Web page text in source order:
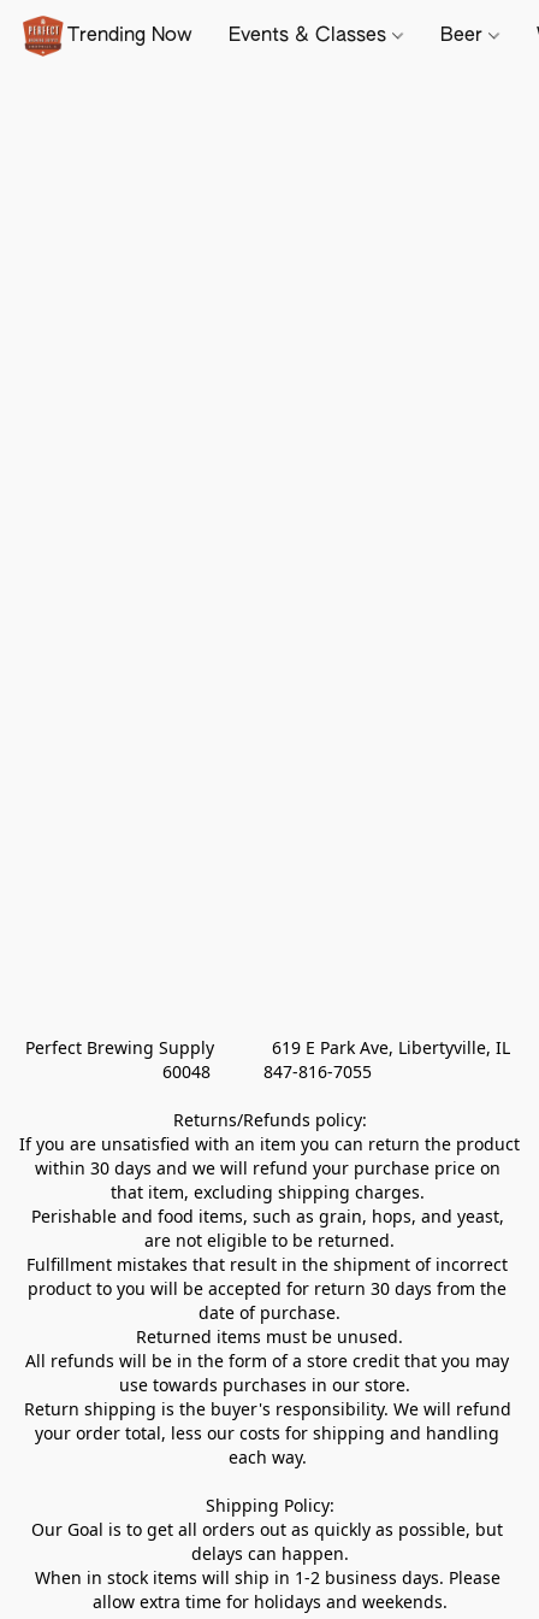
Trending Now Events & Classes Beer
Perfect Brewing Supply            619 E Park Ave, Libertyville, IL
60048           847-816-7055
Returns/Refunds policy:
If you are unsatisfied with an item you can return the product
within 30 days and we will refund your purchase price on
that item, excluding shipping charges.
Perishable and food items, such as grain, hops, and yeast,
are not eligible to be returned.
Fulfillment mistakes that result in the shipment of incorrect
product to you will be accepted for return 30 days from the
date of purchase.
Returned items must be unused.
All refunds will be in the form of a store credit that you may
use towards purchases in our store.
Return shipping is the buyer's responsibility. We will refund
your order total, less our costs for shipping and handling
each way.
Shipping Policy:
Our Goal is to get all orders out as quickly as possible, but
delays can happen.
When in stock items will ship in 1-2 business days. Please
allow extra time for holidays and weekends.